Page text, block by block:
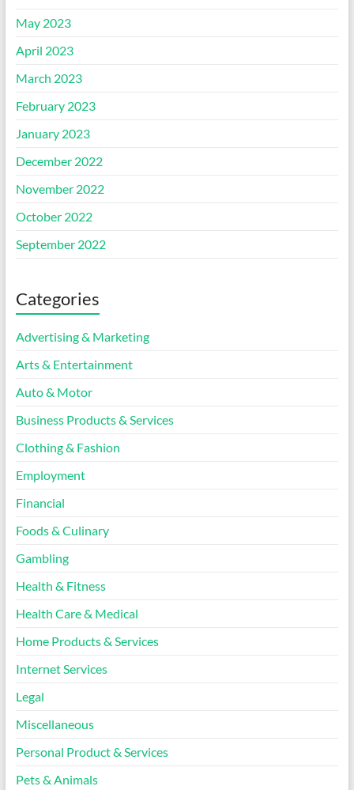
May 2023
April 2023
March 2023
February 2023
January 2023
December 2022
November 2022
October 2022
September 2022
Categories
Advertising & Marketing
Arts & Entertainment
Auto & Motor
Business Products & Services
Clothing & Fashion
Employment
Financial
Foods & Culinary
Gambling
Health & Fitness
Health Care & Medical
Home Products & Services
Internet Services
Legal
Miscellaneous
Personal Product & Services
Pets & Animals